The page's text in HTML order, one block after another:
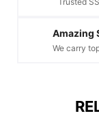
Amazing
We carry